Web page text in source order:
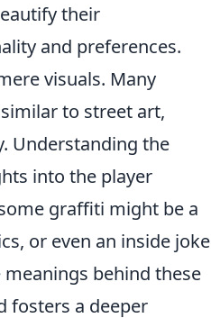
their
and preferences.
visuals. Many
to street art,
Understanding the
into the player
graffiti might be a
or even an inside joke
behind these
fosters a deeper